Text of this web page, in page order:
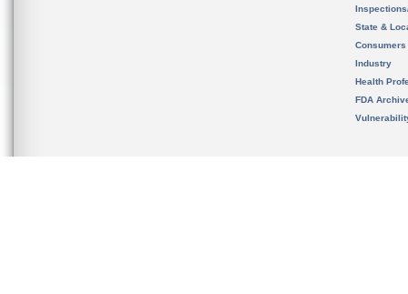
State &
Consumers
Industry
Health
FDA